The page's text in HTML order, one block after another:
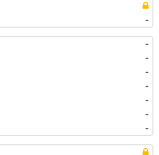
-
-
-
-
-
-
-
-